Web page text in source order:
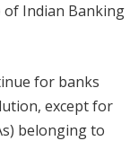
Indian Banking
for banks
except for
belonging to